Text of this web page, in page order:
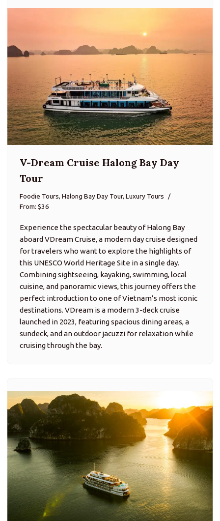
V-Dream Cruise Halong Bay Day
Tour
Foodie Tours, Halong Bay Day Tour, Luxury Tours
From: $36
Experience the spectacular beauty of Halong Bay
aboard VDream Cruise, a modern day cruise designed
for travelers who want to explore the highlights of
this UNESCO World Heritage Site in a single day.
Combining sightseeing, kayaking, swimming, local
cuisine, and panoramic views, this journey offers the
perfect introduction to one of Vietnam’s most iconic
destinations. VDream is a modern 3-deck cruise
launched in 2023, featuring spacious dining areas, a
sundeck, and an outdoor jacuzzi for relaxation while
cruising through the bay.